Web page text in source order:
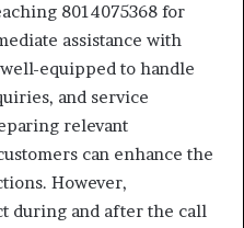
8014075368 for
assistance with
equipped to handle
and service
relevant
can enhance the
However,
during and after the call